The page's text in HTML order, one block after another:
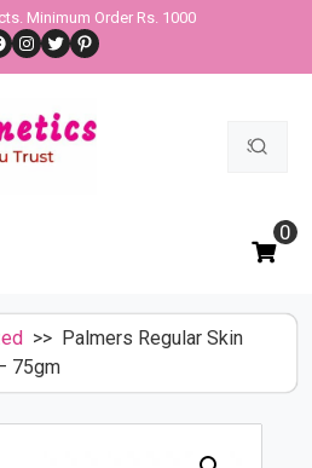
Minimum Order Rs. 1000
Instagram
TwitterPinterest
Search
0
>> Palmers Regular Skin
75gm